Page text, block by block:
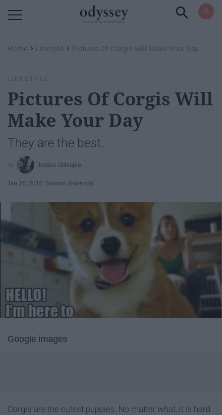
Home › Lifestyle › Pictures Of Corgis Will Make Your Day
LIFESTYLE
Pictures Of Corgis Will
Make Your Day
They are the best.
Jordan Gillespie
Jan 26, 2016 Towson University
Google images
Corgis are the cutest puppies. No matter what, it is hard